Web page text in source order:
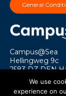
General
Campus@Sea
Hellingweg 9c
2583 DZ DEN
We use
experience on